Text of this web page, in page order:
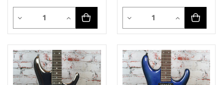
Decrease
Quantity
of
undefined
Quantity
Increase
Quantity
of
undefined
Decrease
Quantity
of
undefined
Quantity
Increase
Quantity
of
undefined